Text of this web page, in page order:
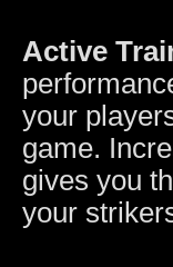
Active
your
game.
gives you
your